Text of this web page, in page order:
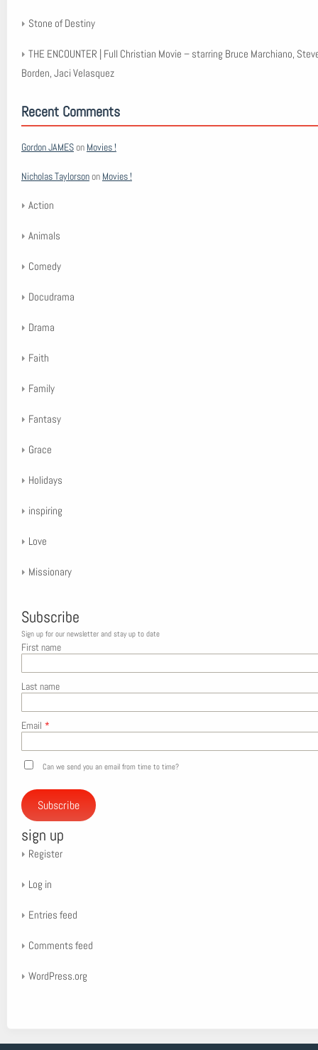
Stone of Destiny
THE ENCOUNTER | Full Christian Movie – starring Bruce Marchiano,
Borden, Jaci Velasquez
Recent Comments
Gordon JAMESon Movies !
Nicholas Taylorsonon Movies !
Action
Animals
Comedy
Docudrama
Drama
Faith
Family
Fantasy
Grace
Holidays
inspiring
Love
Missionary
Subscribe
Sign up for our newsletter and stay up to date
First name
Last name
Email *
Can we send you an email from time to time?
Subscribe
sign up
Register
Log in
Entries feed
Comments feed
WordPress.org